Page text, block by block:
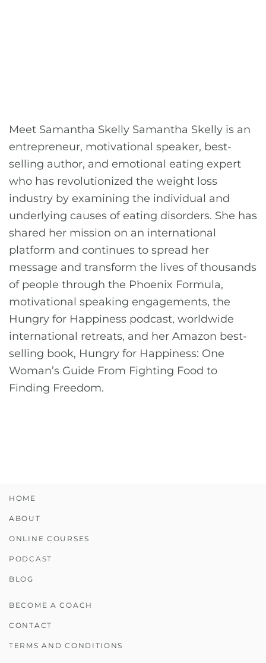
Meet Samantha Skelly Samantha Skelly is an
entrepreneur, motivational speaker, best-
selling author, and emotional eating expert
who has revolutionized the weight loss
industry by examining the individual and
underlying causes of eating disorders. She has
shared her mission on an international
platform and continues to spread her
message and transform the lives of thousands
of people through the Phoenix Formula,
motivational speaking engagements, the
Hungry for Happiness podcast, worldwide
international retreats, and her Amazon best-
selling book, Hungry for Happiness: One
Woman’s Guide From Fighting Food to
Finding Freedom.
HOME
ABOUT
ONLINE COURSES
PODCAST
BLOG
BECOME A COACH
CONTACT
TERMS AND CONDITIONS